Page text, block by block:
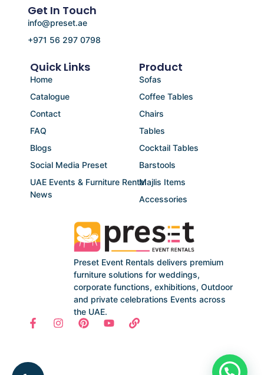
Preset Event Rentals delivers premium
furniture solutions for weddings,
corporate functions, exhibitions, Outdoor
and private celebrations Events across
the UAE.
Product
Sofas
Coffee Tables
Chairs
Tables
Cocktail Tables
Barstools
Majlis Items
Accessories
Quick Links
Home
Catalogue
Contact
FAQ
Blogs
Social Media Preset
UAE Events & Furniture Rental
News
Get In Touch
info@preset.ae
+971 56 297 0798